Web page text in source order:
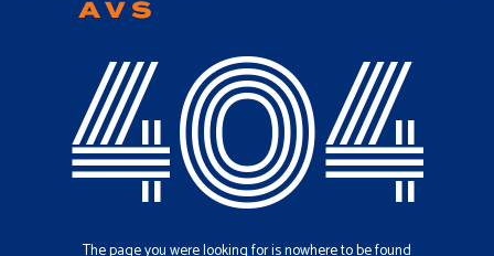
404
The page you were looking for is nowhere to be found